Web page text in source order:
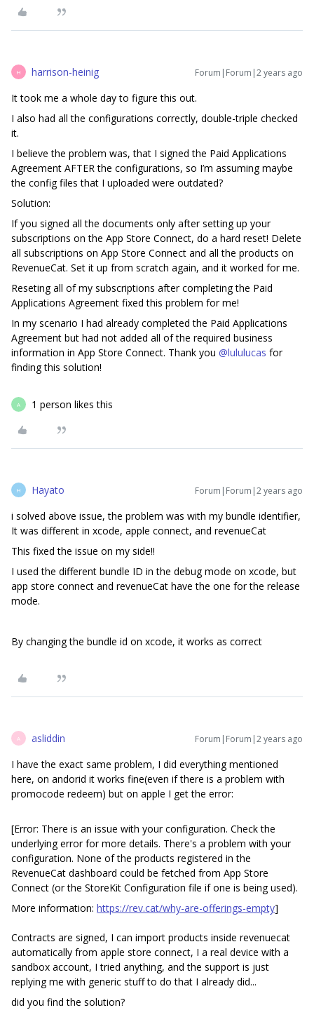
H harrison-heinig Forum|Forum|2 years ago
It took me a whole day to figure this out.
I also had all the configurations correctly, double-triple checked
it.
I believe the problem was, that I signed the Paid Applications
Agreement AFTER the configurations, so I’m assuming maybe
the config files that I uploaded were outdated?
Solution:
If you signed all the documents only after setting up your
subscriptions on the App Store Connect, do a hard reset! Delete
all subscriptions on App Store Connect and all the products on
RevenueCat. Set it up from scratch again, and it worked for me.
Reseting all of my subscriptions after completing the Paid
Applications Agreement fixed this problem for me!
In my scenario I had already completed the Paid Applications
Agreement but had not added all of the required business
information in App Store Connect. Thank you @lululucas for
finding this solution!
A 1 person likes this
H Hayato Forum|Forum|2 years ago
i solved above issue, the problem was with my bundle identifier,
It was different in xcode, apple connect, and revenueCat
This fixed the issue on my side!!
I used the different bundle ID in the debug mode on xcode, but
app store connect and revenueCat have the one for the release
mode.
By changing the bundle id on xcode, it works as correct
A asliddin Forum|Forum|2 years ago
I have the exact same problem, I did everything mentioned
here, on andorid it works fine(even if there is a problem with
promocode redeem) but on apple I get the error:
[Error: There is an issue with your configuration. Check the
underlying error for more details. There's a problem with your
configuration. None of the products registered in the
RevenueCat dashboard could be fetched from App Store
Connect (or the StoreKit Configuration file if one is being used).
More information: https://rev.cat/why-are-offerings-empty]
Contracts are signed, I can import products inside revenuecat
automatically from apple store connect, I a real device with a
sandbox account, I tried anything, and the support is just
replying me with generic stuff to do that I already did...
did you find the solution?